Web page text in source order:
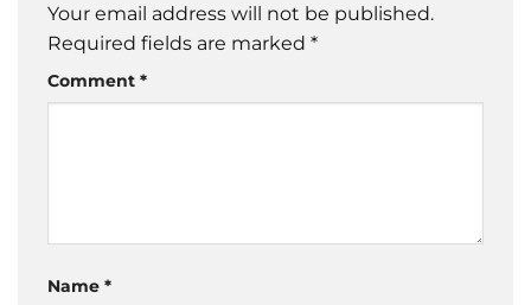
Your email address will not be published.
Required fields are marked *
Comment *
Name *